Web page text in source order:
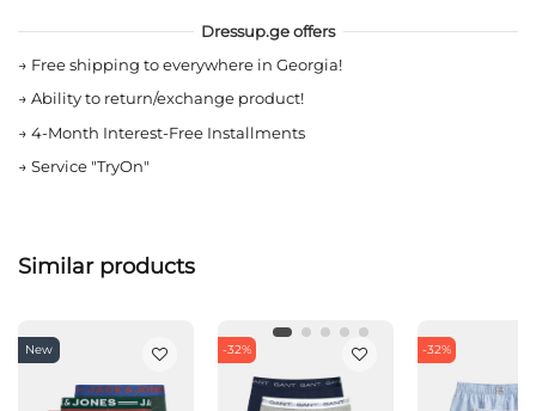
Dressup.ge offers
→ Free shipping to everywhere in Georgia!
→ Ability to return/exchange product!
→ 4-Month Interest-Free Installments
→ Service "TryOn"
Similar products
New -32% -32%